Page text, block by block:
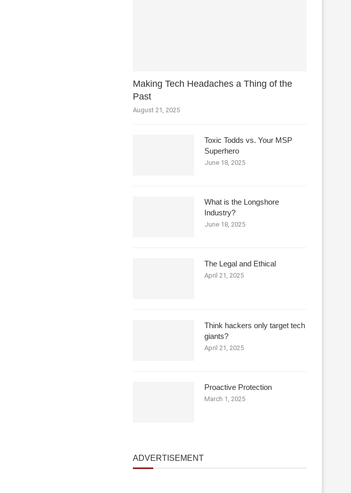
Making Tech Headaches a Thing of the
Past
August 21, 2025
Toxic Todds vs. Your MSP
Superhero
June 18, 2025
What is the Longshore
Industry?
June 18, 2025
The Legal and Ethical
April 21, 2025
Think hackers only target tech
giants?
April 21, 2025
Proactive Protection
March 1, 2025
ADVERTISEMENT